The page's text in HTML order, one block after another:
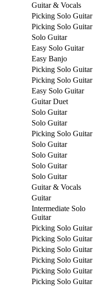
Guitar & Vocals
Picking Solo Guitar
Picking Solo Guitar
Solo Guitar
Easy Solo Guitar
Easy Banjo
Picking Solo Guitar
Picking Solo Guitar
Easy Solo Guitar
Guitar Duet
Solo Guitar
Solo Guitar
Picking Solo Guitar
Solo Guitar
Solo Guitar
Solo Guitar
Solo Guitar
Guitar & Vocals
Guitar
Intermediate Solo
Guitar
Picking Solo Guitar
Picking Solo Guitar
Picking Solo Guitar
Picking Solo Guitar
Picking Solo Guitar
Picking Solo Guitar